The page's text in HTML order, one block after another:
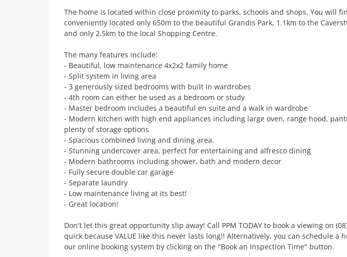
The home is located within close proximity to parks, schools and shops. You will
conveniently located only 650m to the beautiful Grandis Park, 1.1km to the
and only 2.5km to the local Shopping Centre.
The many features include:
- Beautiful, low maintenance 4x2x2 family home
- Split system in living area
- 3 generously sized bedrooms with built in wardrobes
- 4th room can either be used as a bedroom or study
- Master bedroom includes a beautiful en suite and a walk in wardrobe
- Modern kitchen with high end appliances including large oven, range hood,
plenty of storage options
- Spacious combined living and dining area.
- Stunning undercover area, perfect for entertaining and alfresco dining
- Modern bathrooms including shower, bath and modern decor
- Fully secure double car garage
- Separate laundry
- Low maintenance living at its best!
- Great location!
Don't let this great opportunity slip away! Call PPM TODAY to book a viewing on
quick because VALUE like this never lasts long!! Alternatively, you can schedule a
our online booking system by clicking on the "Book an Inspection Time" button.